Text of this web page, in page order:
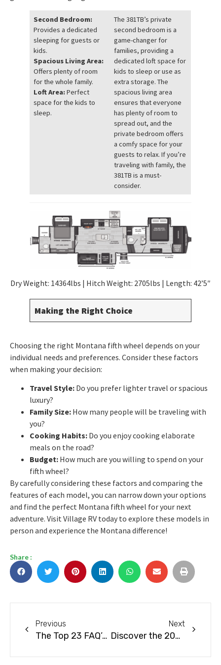
Second Bedroom:
Provides a dedicated
sleeping for guests or
kids.
Spacious Living Area:
Offers plenty of room
for the whole family.
Loft Area:Perfect
space for the kids to
sleep.
The 381TB’s private
second bedroom is a
game-changer for
families, providing a
dedicated loft space for
kids to sleep or use as
extra storage. The
spacious living area
ensures that everyone
has plenty of room to
spread out, and the
private bedroom offers
a comfy space for your
guests to relax. If you’re
traveling with family, the
381TB is a must-
consider.
Dry Weight: 14364lbs | Hitch Weight: 2705lbs | Length: 42’5″
Making the Right Choice
Choosing the right Montana fifth wheel depends on your
individual needs and preferences. Consider these factors
when making your decision:
Travel Style: Do you prefer lighter travel or spacious
luxury?
Family Size: How many people will be traveling with
you?
Cooking Habits: Do you enjoy cooking elaborate
meals on the road?
Budget: How much are you willing to spend on your
fifth wheel?
By carefully considering these factors and comparing the
features of each model, you can narrow down your options
and find the perfect Montana fifth wheel for your next
adventure. Visit Village RV today to explore these models in
person and experience the Montana difference!
Share :
Previous
The Top 23 FAQ’s About RVs
Next
Discover the 2026 Keystone Arrivals at Village RV